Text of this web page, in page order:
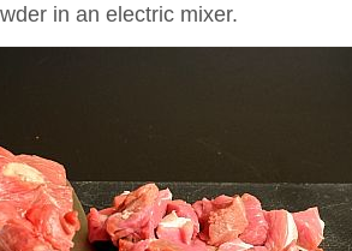
in an electric mixer.